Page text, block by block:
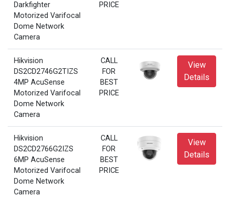
Darkfighter
Motorized Varifocal
Dome Network
Camera
PRICE
Hikvision
DS2CD2746G2TIZS
4MP AcuSense
Motorized Varifocal
Dome Network
Camera
CALL
FOR
BEST
PRICE
View
Details
Hikvision
DS2CD2766G2IZS
6MP AcuSense
Motorized Varifocal
Dome Network
Camera
CALL
FOR
BEST
PRICE
View
Details